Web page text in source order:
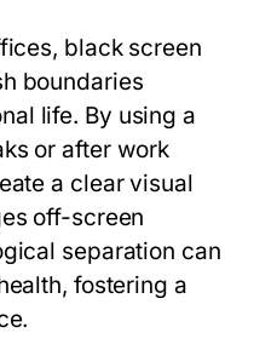
black screen
boundaries
life. By using a
or after work
a clear visual
off-screen
separation can
fostering a